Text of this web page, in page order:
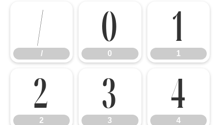
/
/
0
0
1
1
2
2
3
3
4
4